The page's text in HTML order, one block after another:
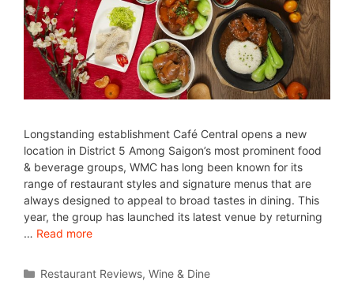
Longstanding establishment Café Central opens a new
location in District 5 Among Saigon’s most prominent food
& beverage groups, WMC has long been known for its
range of restaurant styles and signature menus that are
always designed to appeal to broad tastes in dining. This
year, the group has launched its latest venue by returning
… Read more
Restaurant Reviews,Wine & Dine